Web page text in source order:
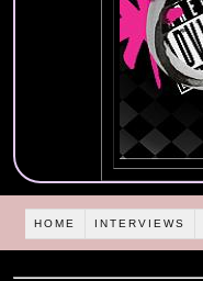
HOME INTERVIEWS